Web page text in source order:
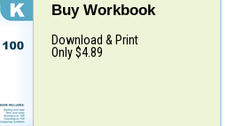
Buy Workbook
Download & Print
Only $4.89